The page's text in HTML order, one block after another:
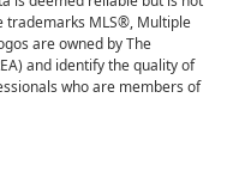
trademarks MLS®, Multiple
are owned by The
and identify the quality of
who are members of